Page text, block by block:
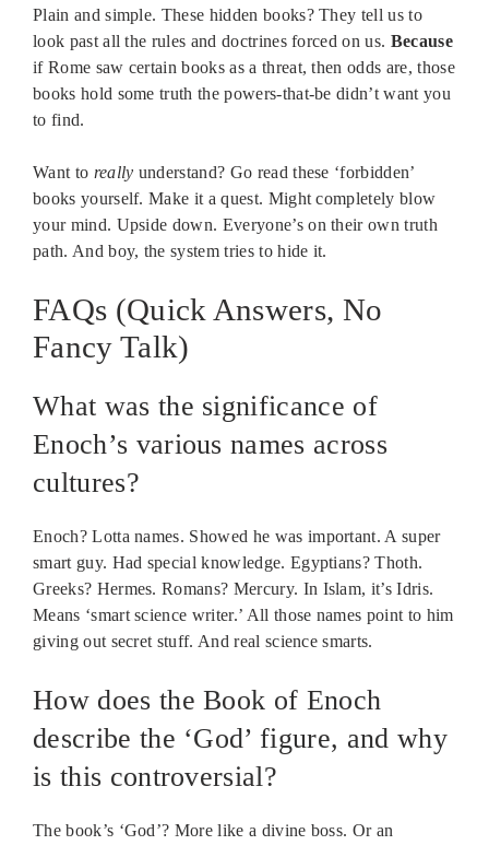
Plain and simple. These hidden books? They tell us to
look past all the rules and doctrines forced on us. Because
if Rome saw certain books as a threat, then odds are, those
books hold some truth the powers-that-be didn’t want you
to find.
Want to really understand? Go read these ‘forbidden’
books yourself. Make it a quest. Might completely blow
your mind. Upside down. Everyone’s on their own truth
path. And boy, the system tries to hide it.
FAQs (Quick Answers, No
Fancy Talk)
What was the significance of
Enoch’s various names across
cultures?
Enoch? Lotta names. Showed he was important. A super
smart guy. Had special knowledge. Egyptians? Thoth.
Greeks? Hermes. Romans? Mercury. In Islam, it’s Idris.
Means ‘smart science writer.’ All those names point to him
giving out secret stuff. And real science smarts.
How does the Book of Enoch
describe the ‘God’ figure, and why
is this controversial?
The book’s ‘God’? More like a divine boss. Or an